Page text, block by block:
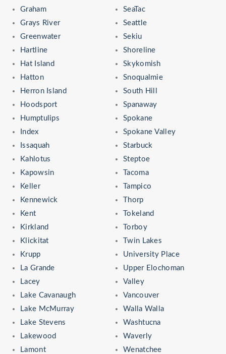
Graham
Grays River
Greenwater
Hartline
Hat Island
Hatton
Herron Island
Hoodsport
Humptulips
Index
Issaquah
Kahlotus
Kapowsin
Keller
Kennewick
Kent
Kirkland
Klickitat
Krupp
La Grande
Lacey
Lake Cavanaugh
Lake McMurray
Lake Stevens
Lakewood
Lamont
SeaTac
Seattle
Sekiu
Shoreline
Skykomish
Snoqualmie
South Hill
Spanaway
Spokane
Spokane Valley
Starbuck
Steptoe
Tacoma
Tampico
Thorp
Tokeland
Torboy
Twin Lakes
University Place
Upper Elochoman
Valley
Vancouver
Walla Walla
Washtucna
Waverly
Wenatchee